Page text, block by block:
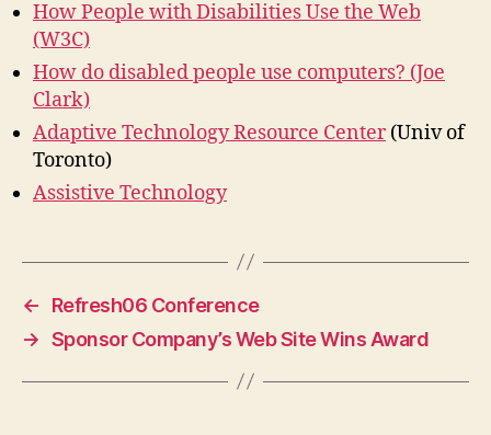
How People with Disabilities Use the Web
(W3C)
How do disabled people use computers? (Joe
Clark)
Adaptive Technology Resource Center(Univ of
Toronto)
Assistive Technology
←
Refresh06 Conference
→ Sponsor Company’s Web Site Wins Award